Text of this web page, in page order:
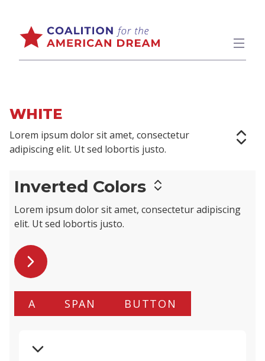
WHITE
Lorem ipsum dolor sit amet, consectetur
adipiscing elit. Ut sed lobortis justo.
Inverted Colors
Lorem ipsum dolor sit amet, consectetur adipiscing
elit. Ut sed lobortis justo.
A SPAN BUTTON